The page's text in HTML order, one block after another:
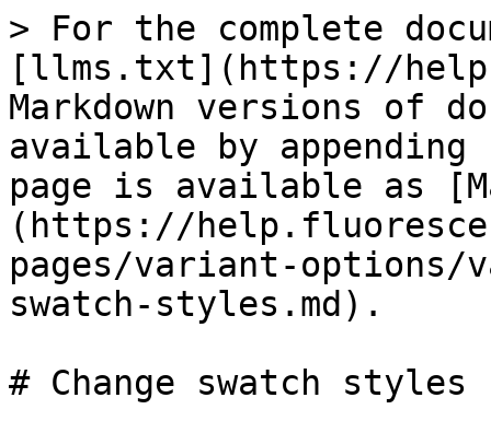
> For the complete
[llms.txt](https://
Markdown versions of
available by
page is available as
(https://
pages/variant-options/
swatch-styles.md).
# Change swatch styles